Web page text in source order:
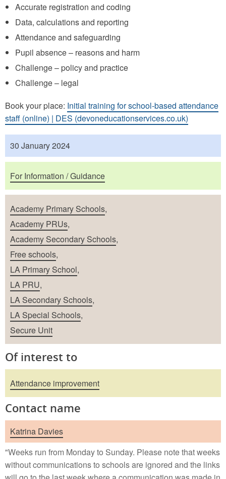
Accurate registration and coding
Data, calculations and reporting
Attendance and safeguarding
Pupil absence – reasons and harm
Challenge – policy and practice
Challenge – legal
Book your place: Initial training for school-based attendance
staff (online) | DES (devoneducationservices.co.uk)
Published
30 January 2024
Purposes
For Information / Guidance
School Types
Academy Primary Schools,
Academy PRUs,
Academy Secondary Schools,
Free schools,
LA Primary School,
LA PRU,
LA Secondary Schools,
LA Special Schools,
Secure Unit
Of interest to
Attendance improvement
Contact name
Katrina Davies
"Weeks run from Monday to Sunday. Please note that weeks
without communications to schools are ignored and the links